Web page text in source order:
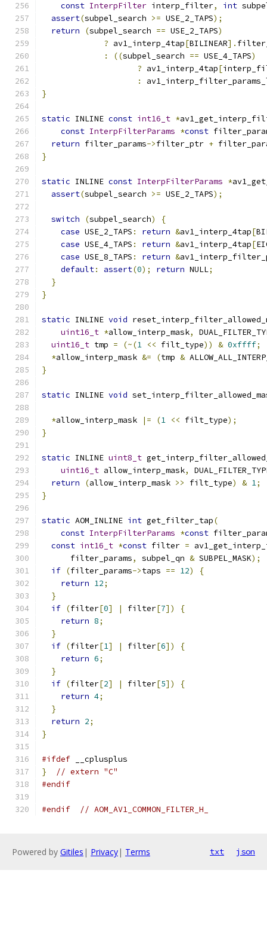
const InterpFilter interp_filter, int
assert(subpel_search >= USE_2_TAPS);
return
(subpel_search == USE_2_TAPS)
? av1_interp_4tap[BILINEAR].
:
((subpel_search == USE_4_TAPS)
? av1_interp_4tap[
:
}
static INLINE const int16_t *
const InterpFilterParams *const
return filter_params->filter_ptr +
}
static INLINE const InterpFilterParams *
assert(subpel_search >= USE_2_TAPS);
switch (subpel_search)
{
case USE_2_TAPS : return &av1_interp_4tap[
case USE_4_TAPS : return &av1_interp_4tap[
case USE_8_TAPS : return &
default: assert(0); return NULL;
}
}
static INLINE void
uint16_t *allow_interp_mask,
uint16_t tmp = (~(1 << filt_type)) & 0xffff;
*allow_interp_mask &= (tmp &
}
static INLINE void
*allow_interp_mask |= (1 << filt_type);
}
static INLINE uint8_t
uint16_t allow_interp_mask,
return
(allow_interp_mask >> filt_type) & 1;
}
static AOM_INLINE int get_filter_tap(
const InterpFilterParams *const
const int16_t *const filter =
      filter_params
, subpel_qn & SUBPEL_MASK);
if (filter_params->taps == 12)
{
return 12;
}
if (filter[0] | filter[7])
{
return 8;
}
if (filter[1] | filter[6])
{
return 6;
}
if (filter[2] | filter[5])
{
return 4;
}
return 2;
}
#ifdef __cplusplus
}
// extern "C"
#endif
#endif // AOM_AV1_COMMON_FILTER_H_
Powered by Gitiles | Privacy| Terms txt json